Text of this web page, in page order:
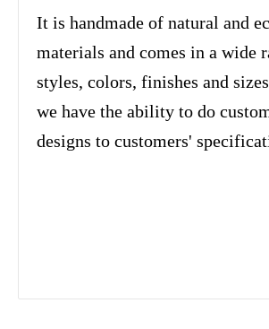
It is handmade of natural and
materials and comes in a wide
styles, colors, finishes and
we have the ability to do
designs to customers'